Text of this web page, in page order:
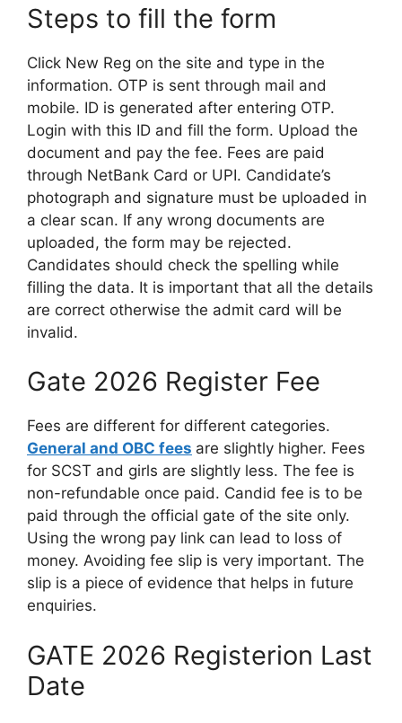
Steps to fill the form
Click New Reg on the site and type in the
information. OTP is sent through mail and
mobile. ID is generated after entering OTP.
Login with this ID and fill the form. Upload the
document and pay the fee. Fees are paid
through NetBank Card or UPI. Candidate’s
photograph and signature must be uploaded in
a clear scan. If any wrong documents are
uploaded, the form may be rejected.
Candidates should check the spelling while
filling the data. It is important that all the details
are correct otherwise the admit card will be
invalid.
Gate 2026 Register Fee
Fees are different for different categories.
General and OBC fees are slightly higher. Fees
for SCST and girls are slightly less. The fee is
non-refundable once paid. Candid fee is to be
paid through the official gate of the site only.
Using the wrong pay link can lead to loss of
money. Avoiding fee slip is very important. The
slip is a piece of evidence that helps in future
enquiries.
GATE 2026 Registerion Last
Date